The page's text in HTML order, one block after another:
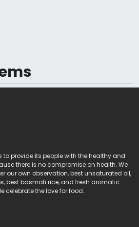
to provide its people with the healthy and
there is no compromise on health. We
our own observation, best unsaturated oil,
best basmati rice, and fresh aromatic
celebrate the love for food.